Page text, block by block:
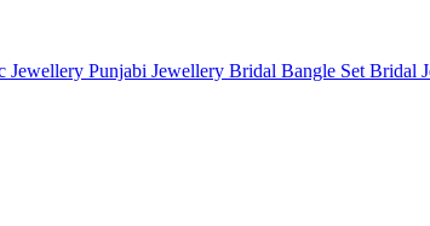
Jewellery Punjabi Jewellery Bridal Bangle Set Bridal